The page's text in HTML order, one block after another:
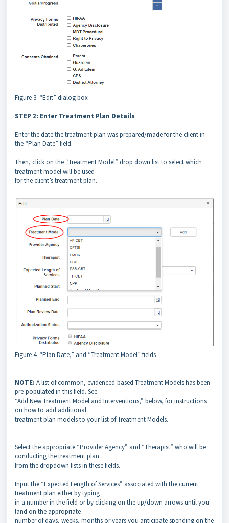
Figure 3. “Edit” dialog box
STEP 2: Enter Treatment Plan Details
Enter the date the treatment plan was prepared/made for the client in
the “Plan Date” field.
Then, click on the “Treatment Model” drop down list to select which
treatment model will be used
for the client’s treatment plan.
Figure 4. “Plan Date,” and “Treatment Model” fields
NOTE: A list of common, evidenced-based Treatment Models has been
pre-populated in this field. See
“Add New Treatment Model and Interventions,” below, for instructions
on how to add additional
treatment plan models to your list of Treatment Models.
Select the appropriate “Provider Agency” and “Therapist” who will be
conducting the treatment plan
from the dropdown lists in these fields.
Input the “Expected Length of Services” associated with the current
treatment plan either by typing
in a number in the field or by clicking on the up/down arrows until you
land on the appropriate
number of days, weeks, months or years you anticipate spending on the